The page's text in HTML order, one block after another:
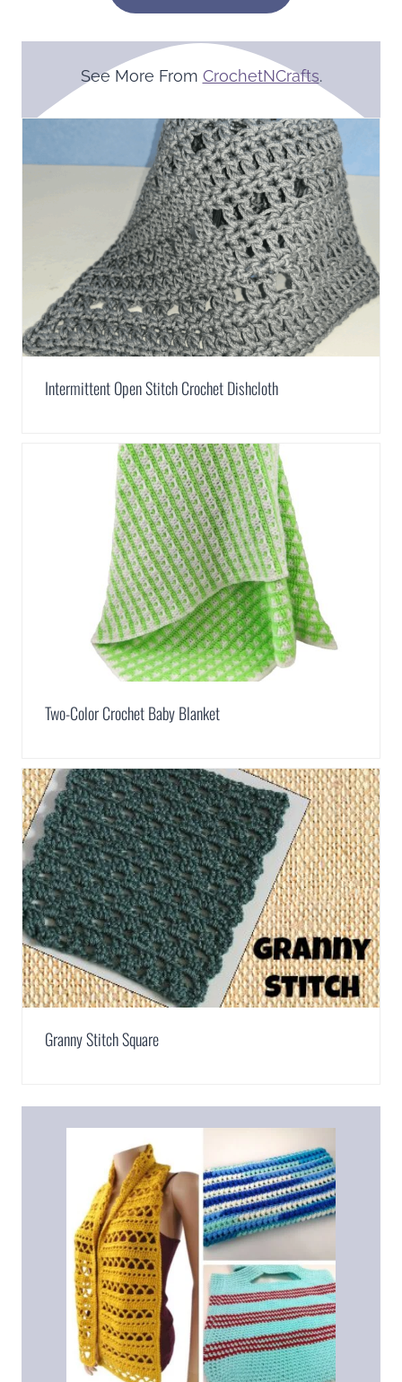
See More From CrochetNCrafts.
Intermittent Open Stitch Crochet Dishcloth
Two-Color Crochet Baby Blanket
Granny Stitch Square